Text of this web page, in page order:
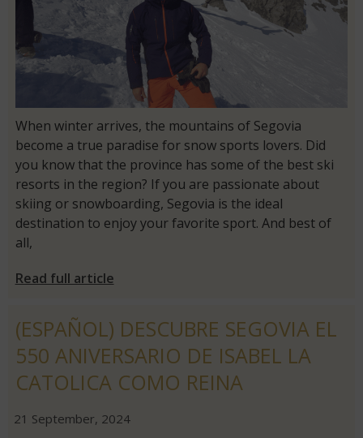
When winter arrives, the mountains of Segovia
become a true paradise for snow sports lovers. Did
you know that the province has some of the best ski
resorts in the region? If you are passionate about
skiing or snowboarding, Segovia is the ideal
destination to enjoy your favorite sport. And best of
all,
Read full article
(ESPAÑOL) DESCUBRE SEGOVIA EL
550 ANIVERSARIO DE ISABEL LA
CATOLICA COMO REINA
|
21 September, 2024|